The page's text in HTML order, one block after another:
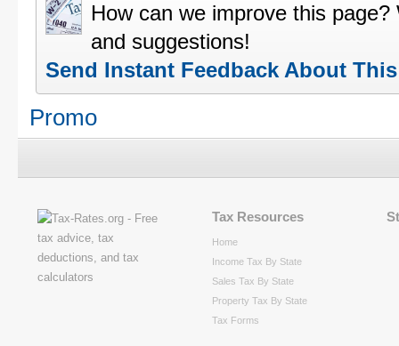
How can we improve this
and suggestions!
Send Instant Feedback About
Promo
Tax Resources
Home
Income Tax By State
Sales Tax By State
Property Tax By State
Tax Forms